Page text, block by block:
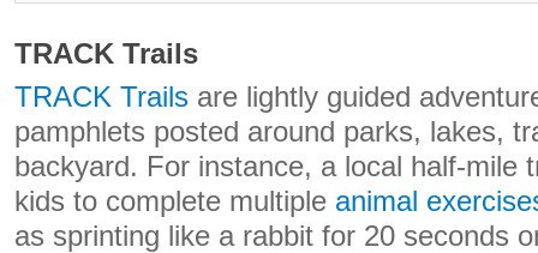
TRACK Trails
TRACK Trails are lightly guided
pamphlets posted around parks, lakes,
backyard. For instance, a local half-mile
kids to complete multiple animal
as sprinting like a rabbit for 20 seconds